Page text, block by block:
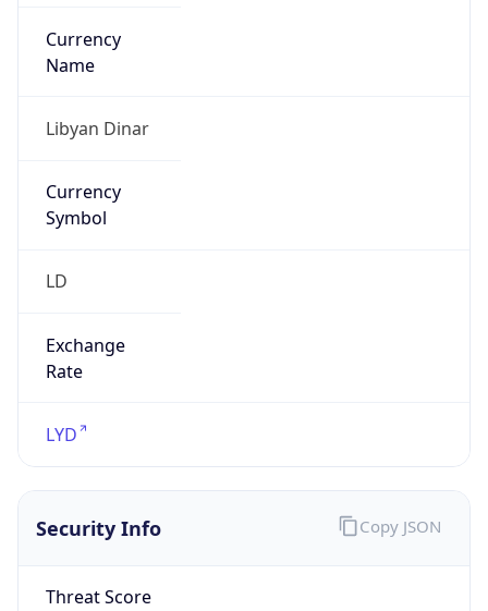
Currency
Name
Libyan Dinar
Currency
Symbol
LD
Exchange
Rate
LYD
Security Info
Threat Score
Copy JSON